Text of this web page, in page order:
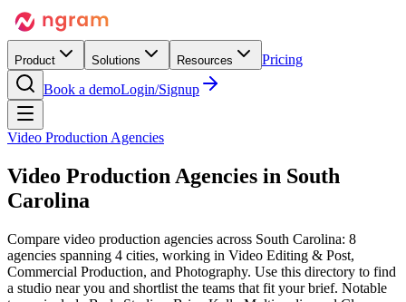
Product Solutions Resources
Pricing
Book a demoLogin/Signup
Video Production Agencies
Video Production Agencies in South
Carolina
Compare video production agencies across South Carolina: 8
agencies spanning 4 cities, working in Video Editing & Post,
Commercial Production, and Photography. Use this directory to find
a studio near you and shortlist the teams that fit your brief. Notable